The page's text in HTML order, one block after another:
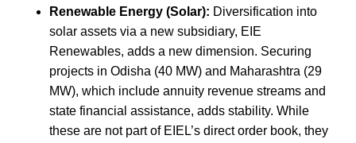
Renewable Energy (Solar): Diversification into
solar assets via a new subsidiary, EIE
Renewables, adds a new dimension. Securing
projects in Odisha (40 MW) and Maharashtra (29
MW), which include annuity revenue streams and
state financial assistance, adds stability. While
these are not part of EIEL’s direct order book, they